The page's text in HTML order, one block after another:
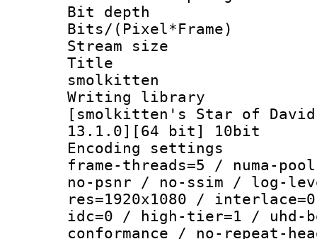
Bit depth
Bits/
Stream size :
Title :
smolkitten
Writing
[smolkitten's Star of David
13.1.0][64 bit] 10bit
Encoding
frame-threads=5 / numa-
no-psnr / no-ssim / log-
res=1920x1080 /
idc=0 / high-tier=1 / uhd-
conformance / no-repeat-